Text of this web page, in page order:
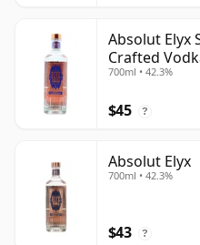
Absolut Elyx
Crafted
700ml • 42.3%
$45 ?
Absolut Elyx
700ml • 42.3%
$43 ?